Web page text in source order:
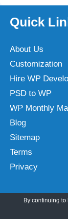
Quick
About Us
Customization
Hire WP
PSD to WP
WP Monthly
Blog
Sitemap
Terms
Privacy
By continuing